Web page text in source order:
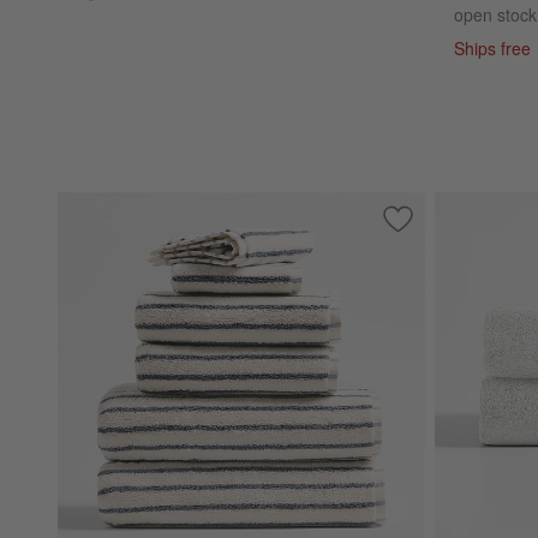
open
Ships free
Save to Favorites
Classic Organic